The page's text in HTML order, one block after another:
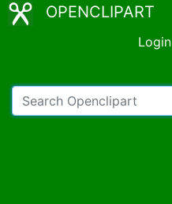
OPENCLIPART
Login